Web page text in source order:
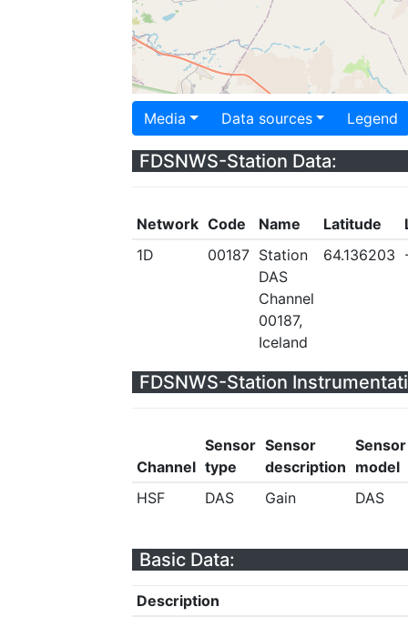
Media Data sources Legend
FDSNWS-Station Data:
Network Code Name Latitude
1D
00187 Station
DAS
Channel
00187,
Iceland
64.136203
FDSNWS-Station
Channel
Sensor
type
Sensor
description
Sensor
model
HSF
DAS Gain DAS
Basic Data:
Description